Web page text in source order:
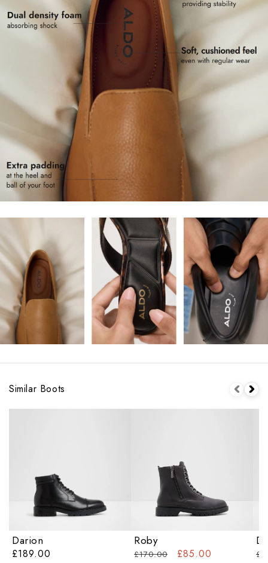
Similar Boots
Darion
£189.00
Roby
£170.00 £85.00